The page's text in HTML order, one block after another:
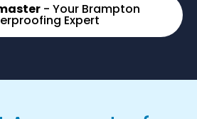
- Your Brampton
Expert